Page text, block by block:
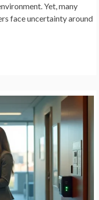
Yet, many
face uncertainty around